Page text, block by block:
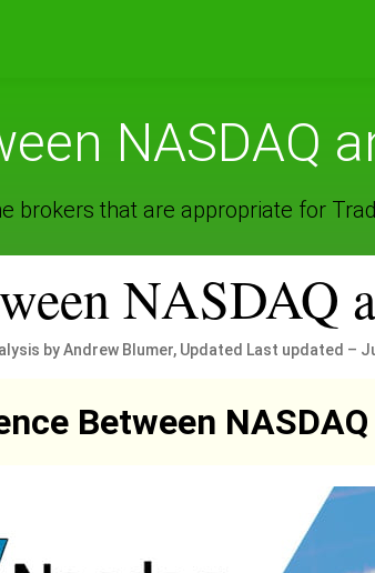
NASDAQ
brokers that are appropriate for
NASDAQ
by Andrew Blumer, Updated Last updated –
Between NASDAQ